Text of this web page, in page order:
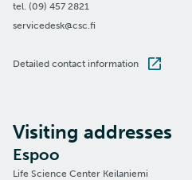
tel. (09) 457 2821
servicedesk@csc.fi
Detailed contact information
Visiting addresses
Espoo
Life Science Center Keilaniemi